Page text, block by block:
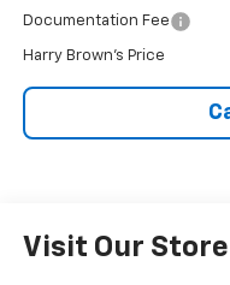
Documentation Fee
Harry Brown's Price
Visit Our Store